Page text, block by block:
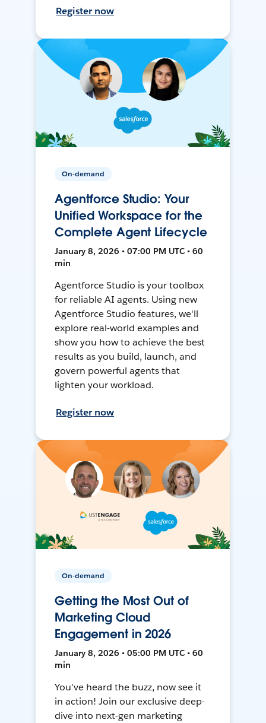
Register now
On-demand
Agentforce Studio: Your
Unified Workspace for the
Complete Agent Lifecycle
January 8, 2026 • 07:00 PM UTC • 60
min
Agentforce Studio is your toolbox
for reliable AI agents. Using new
Agentforce Studio features, we'll
explore real-world examples and
show you how to achieve the best
results as you build, launch, and
govern powerful agents that
lighten your workload.
Register now
On-demand
Getting the Most Out of
Marketing Cloud
Engagement in 2026
January 8, 2026 • 05:00 PM UTC • 60
min
You've heard the buzz, now see it
in action! Join our exclusive deep-
dive into next-gen marketing